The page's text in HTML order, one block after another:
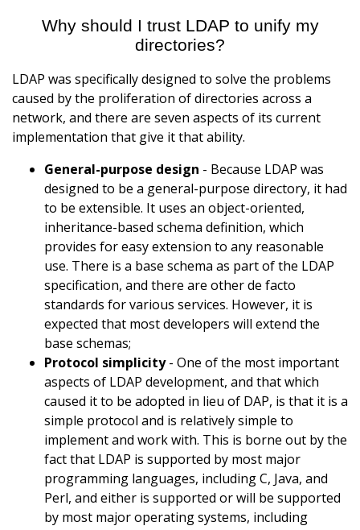
Why should I trust LDAP to unify my
directories?
LDAP was specifically designed to solve the problems
caused by the proliferation of directories across a
network, and there are seven aspects of its current
implementation that give it that ability.
General-purpose design - Because LDAP was
designed to be a general-purpose directory, it had
to be extensible. It uses an object-oriented,
inheritance-based schema definition, which
provides for easy extension to any reasonable
use. There is a base schema as part of the LDAP
specification, and there are other de facto
standards for various services. However, it is
expected that most developers will extend the
base schemas;
Protocol simplicity- One of the most important
aspects of LDAP development, and that which
caused it to be adopted in lieu of DAP, is that it is a
simple protocol and is relatively simple to
implement and work with. This is borne out by the
fact that LDAP is supported by most major
programming languages, including C, Java, and
Perl, and either is supported or will be supported
by most major operating systems, including